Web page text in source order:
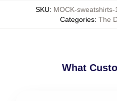
SKU: MOCK-
Categories: The
What